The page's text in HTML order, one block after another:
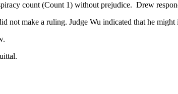
count (Count 1) without prejudice. Drew
not make a ruling. Judge Wu indicated that he